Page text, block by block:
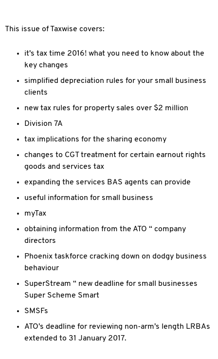
This issue of Taxwise covers:
it's tax time 2016! what you need to know about the
key changes
simplified depreciation rules for your small business
clients
new tax rules for property sales over $2 million
Division 7A
tax implications for the sharing economy
changes to CGT treatment for certain earnout rights
goods and services tax
expanding the services BAS agents can provide
useful information for small business
myTax
obtaining information from the ATO “ company
directors
Phoenix taskforce cracking down on dodgy business
behaviour
SuperStream “ new deadline for small businesses
Super Scheme Smart
SMSFs
ATO's deadline for reviewing non-arm's length LRBAs
extended to 31 January 2017.